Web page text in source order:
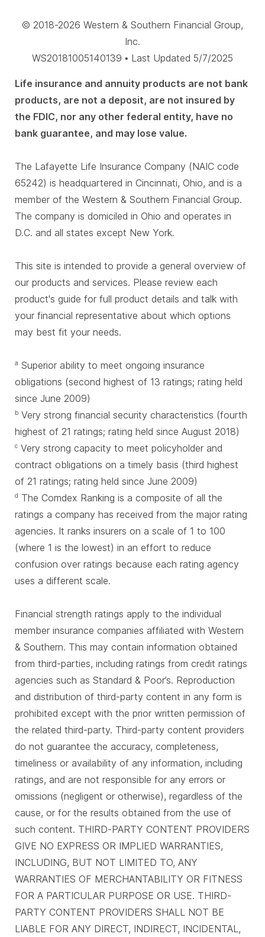
© 2018-2026 Western & Southern Financial Group,
Inc.
WS20181005140139 • Last Updated 5/7/2025
Life insurance and annuity products are not bank
products, are not a deposit, are not insured by
the FDIC, nor any other federal entity, have no
bank guarantee, and may lose value.
The Lafayette Life Insurance Company (NAIC code
65242) is headquartered in Cincinnati, Ohio, and is a
member of the Western & Southern Financial Group.
The company is domiciled in Ohio and operates in
D.C. and all states except New York.
This site is intended to provide a general overview of
our products and services. Please review each
product's guide for full product details and talk with
your financial representative about which options
may best fit your needs.
a Superior ability to meet ongoing insurance
obligations (second highest of 13 ratings; rating held
since June 2009)
b Very strong financial security characteristics (fourth
highest of 21 ratings; rating held since August 2018)
c Very strong capacity to meet policyholder and
contract obligations on a timely basis (third highest
of 21 ratings; rating held since June 2009)
d The Comdex Ranking is a composite of all the
ratings a company has received from the major rating
agencies. It ranks insurers on a scale of 1 to 100
(where 1 is the lowest) in an effort to reduce
confusion over ratings because each rating agency
uses a different scale.
Financial strength ratings apply to the individual
member insurance companies affiliated with Western
& Southern. This may contain information obtained
from third-parties, including ratings from credit ratings
agencies such as Standard & Poor’s. Reproduction
and distribution of third-party content in any form is
prohibited except with the prior written permission of
the related third-party. Third-party content providers
do not guarantee the accuracy, completeness,
timeliness or availability of any information, including
ratings, and are not responsible for any errors or
omissions (negligent or otherwise), regardless of the
cause, or for the results obtained from the use of
such content. THIRD-PARTY CONTENT PROVIDERS
GIVE NO EXPRESS OR IMPLIED WARRANTIES,
INCLUDING, BUT NOT LIMITED TO, ANY
WARRANTIES OF MERCHANTABILITY OR FITNESS
FOR A PARTICULAR PURPOSE OR USE. THIRD-
PARTY CONTENT PROVIDERS SHALL NOT BE
LIABLE FOR ANY DIRECT, INDIRECT, INCIDENTAL,